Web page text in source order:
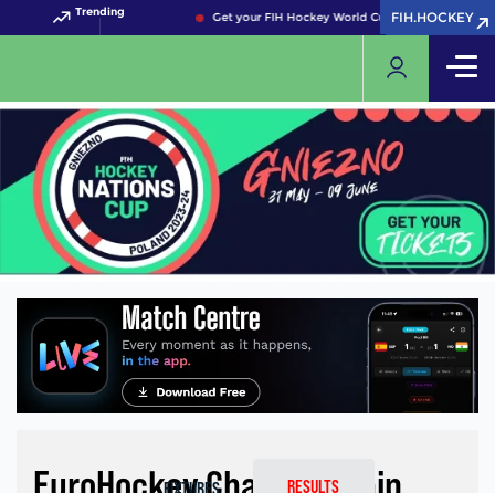
Trending Get your FIH Hockey World Cup 2026 Pass now!
FIH.HOCKEY
FIH.HOCKEY